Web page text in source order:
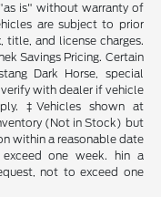
is" without warranty of
are subject to prior
and license charges.
Savings Pricing. Certain
Dark Horse, special
with dealer if vehicle
‡Vehicles shown at
(Not in Stock) but
within a reasonable date
one week. hin a
not to exceed one